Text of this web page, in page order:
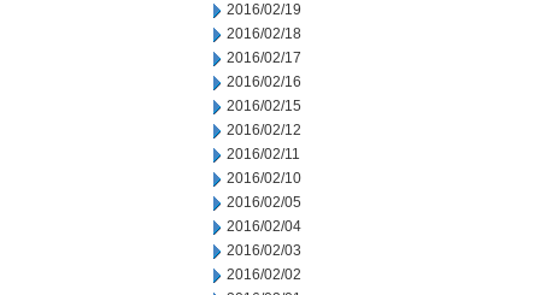
2016/02/19
2016/02/18
2016/02/17
2016/02/16
2016/02/15
2016/02/12
2016/02/11
2016/02/10
2016/02/05
2016/02/04
2016/02/03
2016/02/02